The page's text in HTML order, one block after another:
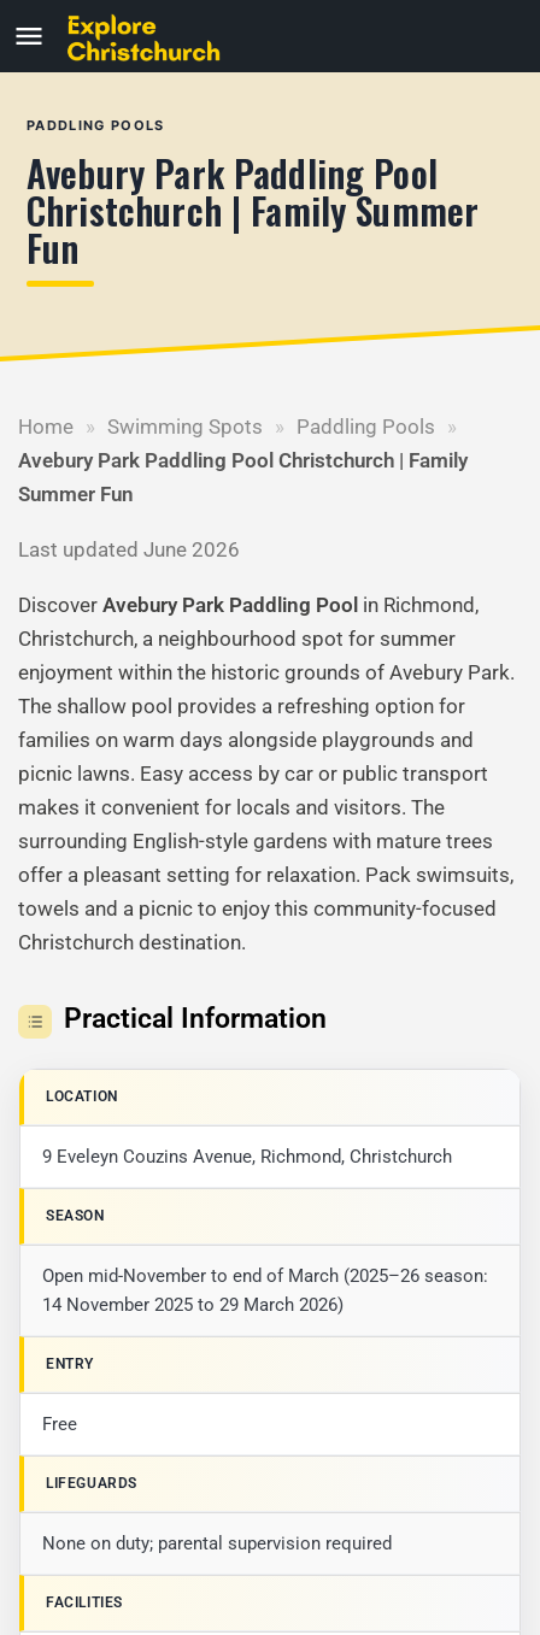
PADDLING POOLS
Avebury Park Paddling Pool
Christchurch | Family Summer
Fun
Home » Swimming Spots » Paddling Pools »
Avebury Park Paddling Pool Christchurch | Family
Summer Fun
Last updated June 2026
Discover Avebury Park Paddling Pool in Richmond,
Christchurch, a neighbourhood spot for summer
enjoyment within the historic grounds of Avebury Park.
The shallow pool provides a refreshing option for
families on warm days alongside playgrounds and
picnic lawns. Easy access by car or public transport
makes it convenient for locals and visitors. The
surrounding English-style gardens with mature trees
offer a pleasant setting for relaxation. Pack swimsuits,
towels and a picnic to enjoy this community-focused
Christchurch destination.
Practical Information
LOCATION
9 Eveleyn Couzins Avenue, Richmond, Christchurch
SEASON
Open mid-November to end of March (2025–26 season:
14 November 2025 to 29 March 2026)
ENTRY
Free
LIFEGUARDS
None on duty; parental supervision required
FACILITIES